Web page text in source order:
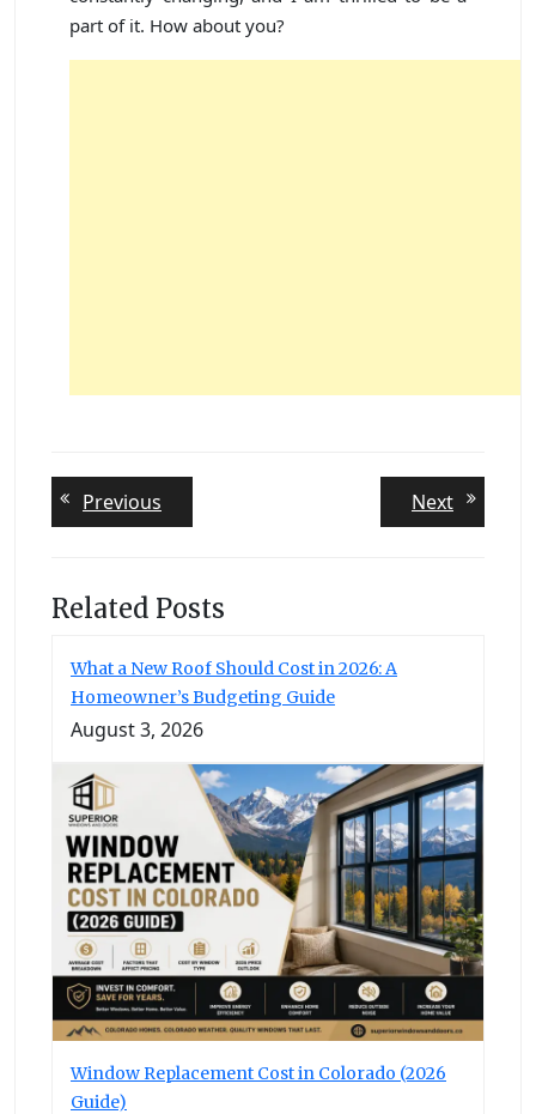
part of it. How about you?
Post
navigation
Previous
post:
NextNext
post:
Related Posts
What a New Roof Should Cost in 2026: A
Homeowner’s Budgeting Guide
August 3, 2026
Window Replacement Cost in Colorado (2026
Guide)